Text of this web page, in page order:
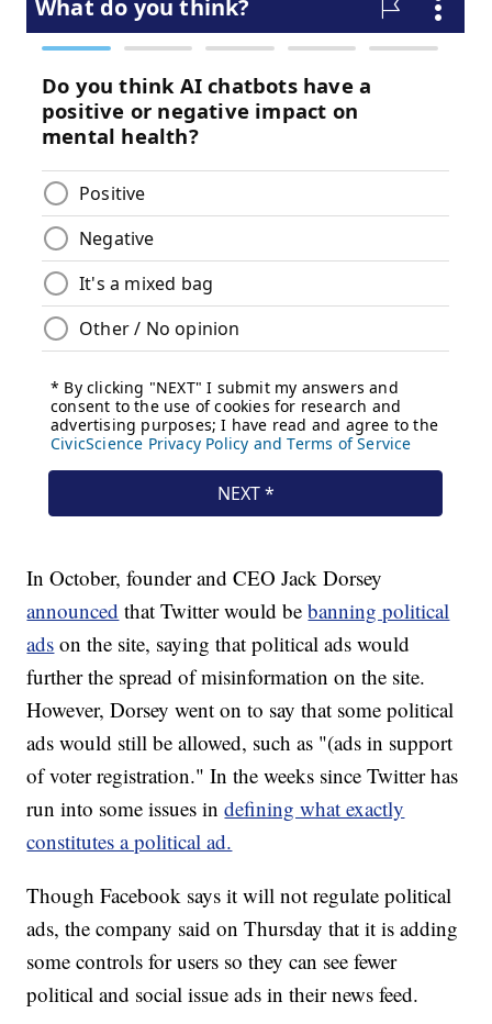
In October, founder and CEO Jack Dorsey
announced that Twitter would bebanning political
ads on the site, saying that political ads would
further the spread of misinformation on the site.
However, Dorsey went on to say that some political
ads would still be allowed, such as "(ads in support
of voter registration." In the weeks since Twitter has
run into some issues indefining what exactly
constitutes a political ad.
Though Facebook says it will not regulate political
ads, the company said on Thursday that it is adding
some controls for users so they can see fewer
political and social issue ads in their news feed.